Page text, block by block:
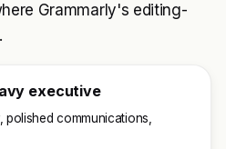
Grammarly's editing-
executive
polished communications,